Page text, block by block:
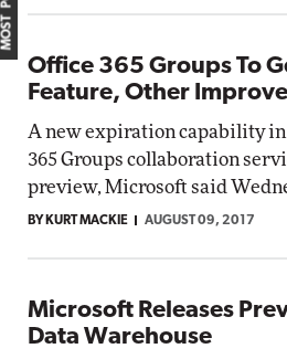
Office 365 Groups To
Feature, Other
A new expiration capability
365 Groups collaboration
preview, Microsoft said
BY KURT MACKIE AUGUST 09, 2017
Microsoft Releases
Data Warehouse